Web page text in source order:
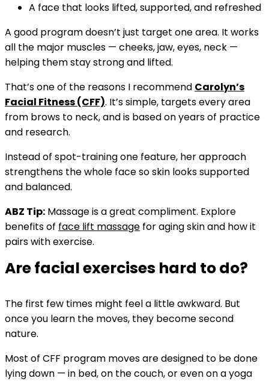
A face that looks lifted, supported, and refreshed
A good program doesn’t just target one area. It works
all the major muscles — cheeks, jaw, eyes, neck —
helping them stay strong and lifted.
That’s one of the reasons I recommend Carolyn’s
Facial Fitness (CFF). It’s simple, targets every area
from brows to neck, and is based on years of practice
and research.
Instead of spot-training one feature, her approach
strengthens the whole face so skin looks supported
and balanced.
ABZ Tip: Massage is a great compliment. Explore
benefits of face lift massage for aging skin and how it
pairs with exercise.
Are facial exercises hard to do?
The first few times might feel a little awkward. But
once you learn the moves, they become second
nature.
Most of CFF program moves are designed to be done
lying down — in bed, on the couch, or even on a yoga